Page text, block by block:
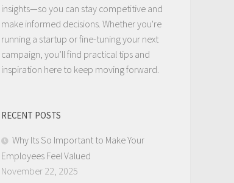
insights—so you can stay competitive and
make informed decisions. Whether you're
running a startup or fine-tuning your next
campaign, you’ll find practical tips and
inspiration here to keep moving forward.
RECENT POSTS
Why Its So Important to Make Your
Employees Feel Valued
November 22, 2025